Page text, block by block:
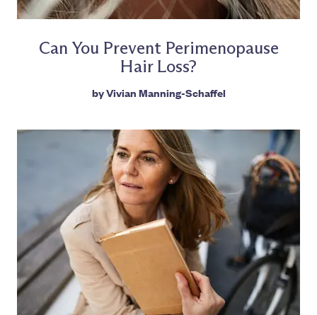
Can You Prevent Perimenopause
Hair Loss?
byVivian Manning-Schaffel